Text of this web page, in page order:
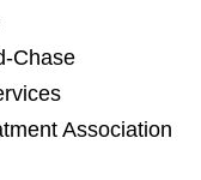
Chase
Association